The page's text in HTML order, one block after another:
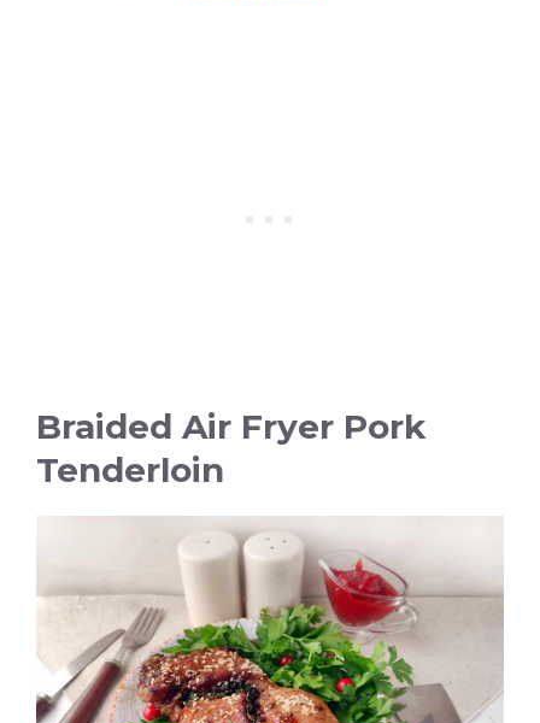
Braided Air Fryer Pork
Tenderloin